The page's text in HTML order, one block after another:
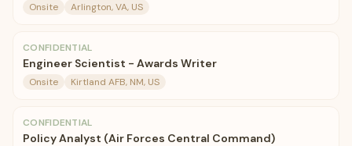
Onsite Arlington, VA, US
CONFIDENTIAL
Engineer Scientist - Awards Writer
Onsite Kirtland AFB, NM, US
CONFIDENTIAL
Policy Analyst (Air Forces Central Command)